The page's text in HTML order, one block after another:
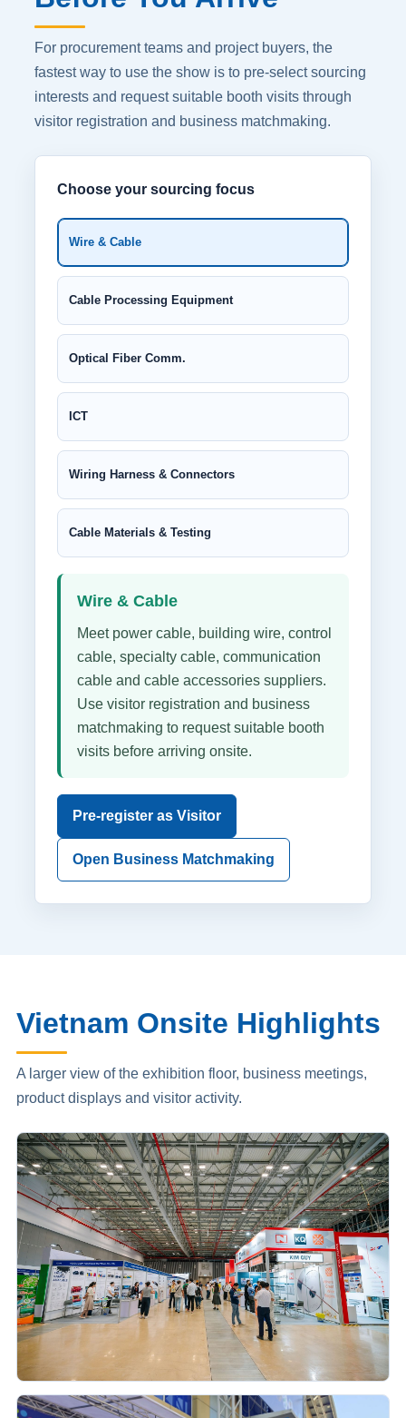
For procurement teams and project buyers, the
fastest way to use the show is to pre-select sourcing
interests and request suitable booth visits through
visitor registration and business matchmaking.
Choose your sourcing focus
Wire & Cable
Cable Processing Equipment
Optical Fiber Comm.
ICT
Wiring Harness & Connectors
Cable Materials & Testing
Wire & Cable
Meet power cable, building wire, control
cable, specialty cable, communication
cable and cable accessories suppliers.
Use visitor registration and business
matchmaking to request suitable booth
visits before arriving onsite.
Pre-register as Visitor
Open Business Matchmaking
Vietnam Onsite Highlights
A larger view of the exhibition floor, business meetings,
product displays and visitor activity.